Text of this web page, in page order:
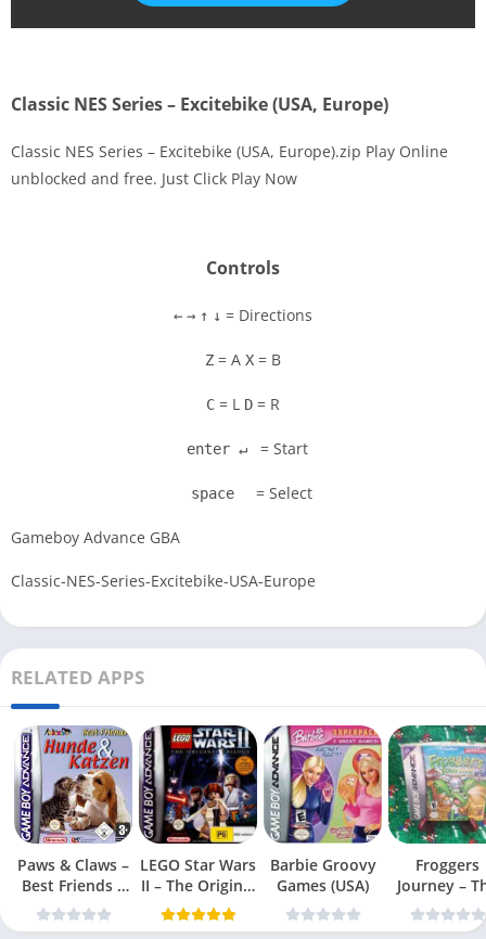
Classic NES Series – Excitebike (USA, Europe)
Classic NES Series – Excitebike (USA, Europe).zip Play Online
unblocked and free. Just Click Play Now
Controls
← → ↑ ↓ = Directions
Z = A X = B
C = L D = R
enter ↵ = Start
space = Select
Gameboy Advance GBA
Classic-NES-Series-Excitebike-USA-Europe
RELATED APPS
Paws & Claws –
Best Friends –
Dogs & Cats
LEGO Star Wars
II – The Original
Trilogy (USA
Barbie Groovy
Games (USA)
Froggers
Journey –
Forgotten
(USA)